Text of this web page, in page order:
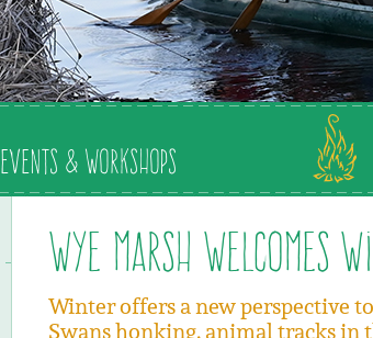
Events & Workshops
Wye Marsh Welcomes
Winter offers a new perspective
Swans honking, animal tracks in